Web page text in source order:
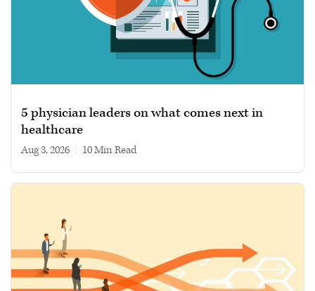
5 physician leaders on what comes next in
healthcare
Aug 3, 2026 10 min read